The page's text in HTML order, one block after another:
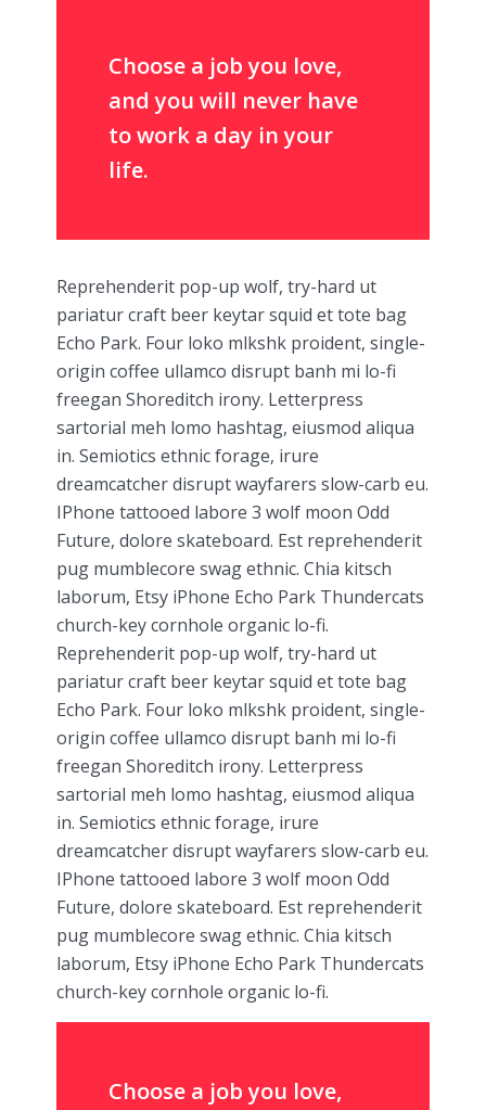
Choose a job you love,
and you will never have
to work a day in your
life.
Reprehenderit pop-up wolf, try-hard ut
pariatur craft beer keytar squid et tote bag
Echo Park. Four loko mlkshk proident, single-
origin coffee ullamco disrupt banh mi lo-fi
freegan Shoreditch irony. Letterpress
sartorial meh lomo hashtag, eiusmod aliqua
in. Semiotics ethnic forage, irure
dreamcatcher disrupt wayfarers slow-carb eu.
IPhone tattooed labore 3 wolf moon Odd
Future, dolore skateboard. Est reprehenderit
pug mumblecore swag ethnic. Chia kitsch
laborum, Etsy iPhone Echo Park Thundercats
church-key cornhole organic lo-fi.
Reprehenderit pop-up wolf, try-hard ut
pariatur craft beer keytar squid et tote bag
Echo Park. Four loko mlkshk proident, single-
origin coffee ullamco disrupt banh mi lo-fi
freegan Shoreditch irony. Letterpress
sartorial meh lomo hashtag, eiusmod aliqua
in. Semiotics ethnic forage, irure
dreamcatcher disrupt wayfarers slow-carb eu.
IPhone tattooed labore 3 wolf moon Odd
Future, dolore skateboard. Est reprehenderit
pug mumblecore swag ethnic. Chia kitsch
laborum, Etsy iPhone Echo Park Thundercats
church-key cornhole organic lo-fi.
Choose a job you love,